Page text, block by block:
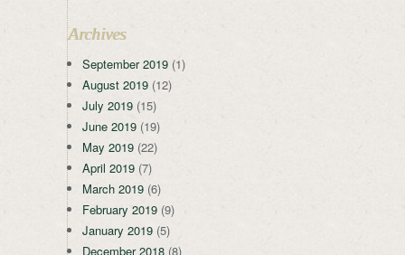
Archives
September 2019 (1)
August 2019 (12)
July 2019 (15)
June 2019 (19)
May 2019 (22)
April 2019 (7)
March 2019 (6)
February 2019 (9)
January 2019 (5)
December 2018 (8)